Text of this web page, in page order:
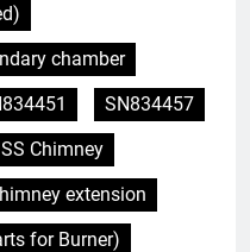
chamber
SN834457
SS Chimney
extension
for Burner)